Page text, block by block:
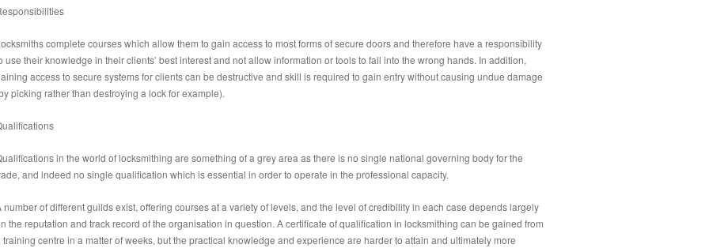
complete courses which allow them to gain access to most forms of secure doors and therefore have a responsibility
use their knowledge in their clients’ best interest and not allow information or tools to fall into the wrong hands. In addition,
access to secure systems for clients can be destructive and skill is required to gain entry without causing undue damage
picking rather than destroying a lock for example).
in the world of locksmithing are something of a grey area as there is no single national governing body for the
and indeed no single qualification which is essential in order to operate in the professional capacity.
number of different guilds exist, offering courses at a variety of levels, and the level of credibility in each case depends largely
the reputation and track record of the organisation in question. A certificate of qualification in locksmithing can be gained from
training centre in a matter of weeks, but the practical knowledge and experience are harder to attain and ultimately more